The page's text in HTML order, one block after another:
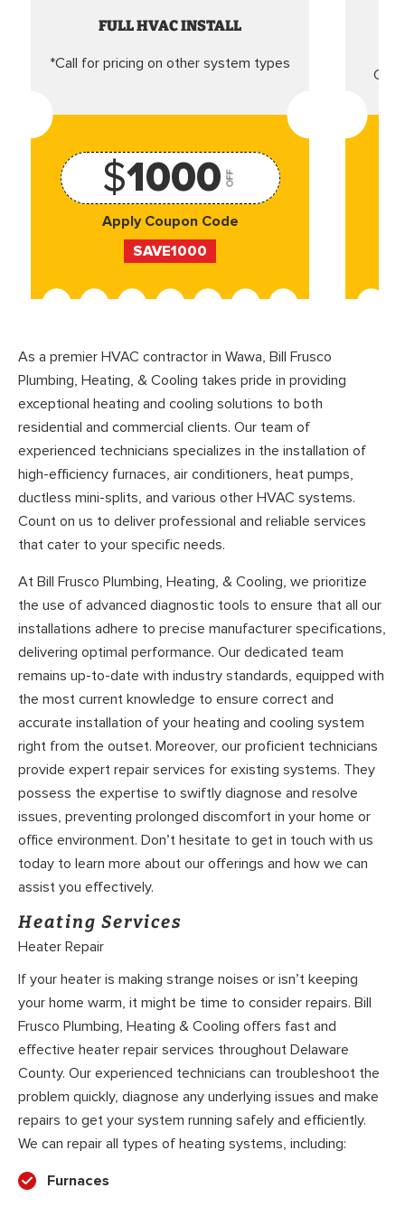
FULL HVAC INSTALL
*Call for pricing on other system types
$1000 OFF
Apply Coupon Code
SAVE1000
As a premier HVAC contractor in Wawa, Bill Frusco
Plumbing, Heating, & Cooling takes pride in providing
exceptional heating and cooling solutions to both
residential and commercial clients. Our team of
experienced technicians specializes in the installation of
high-efficiency furnaces, air conditioners, heat pumps,
ductless mini-splits, and various other HVAC systems.
Count on us to deliver professional and reliable services
that cater to your specific needs.
At Bill Frusco Plumbing, Heating, & Cooling, we prioritize
the use of advanced diagnostic tools to ensure that all our
installations adhere to precise manufacturer specifications,
delivering optimal performance. Our dedicated team
remains up-to-date with industry standards, equipped with
the most current knowledge to ensure correct and
accurate installation of your heating and cooling system
right from the outset. Moreover, our proficient technicians
provide expert repair services for existing systems. They
possess the expertise to swiftly diagnose and resolve
issues, preventing prolonged discomfort in your home or
office environment. Don’t hesitate to get in touch with us
today to learn more about our offerings and how we can
assist you effectively.
Heating Services
Heater Repair
If your heater is making strange noises or isn’t keeping
your home warm, it might be time to consider repairs. Bill
Frusco Plumbing, Heating & Cooling offers fast and
effective heater repair services throughout Delaware
County. Our experienced technicians can troubleshoot the
problem quickly, diagnose any underlying issues and make
repairs to get your system running safely and efficiently.
We can repair all types of heating systems, including:
Furnaces